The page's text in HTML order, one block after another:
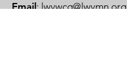
Email:lwvwcg@lwvmn.org